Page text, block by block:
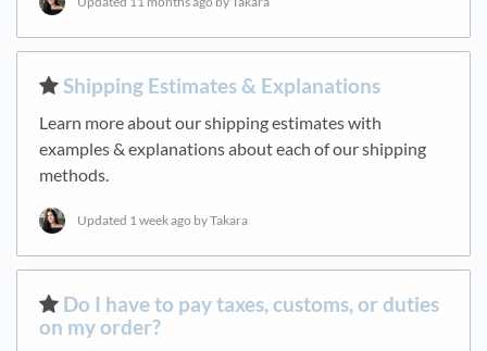
​Shipping Estimates & Explanations
Learn more about our shipping estimates with
examples & explanations about each of our shipping
methods.
Updated 1 week ago by Takara
​Do I have to pay taxes, customs, or duties
on my order?